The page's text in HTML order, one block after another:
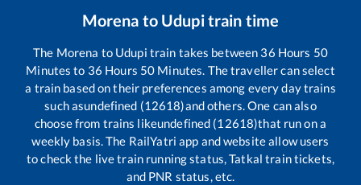
Morena to Udupitrain time
The Morena to Udupi train takes between 36 Hours 50
Minutes to 36 Hours 50 Minutes. The traveller can select
a train based on their preferences among every day trains
such asundefined (12618)and others. One can also
choose from trains likeundefined (12618)that run on a
weekly basis. The RailYatri app and website allow users
to check the live train running status, Tatkal train tickets,
and PNR status, etc.